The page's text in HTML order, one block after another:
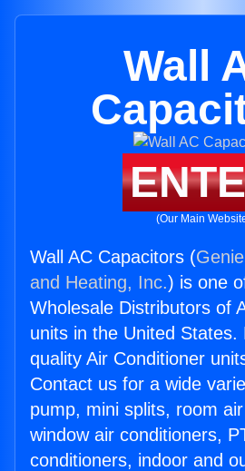
Wall
(Our Main
Wall AC Capacitors (
and Heating, Inc.) is one
Wholesale Distributors of
units in the United States.
quality Air Conditioner
Contact us for a wide
pump, mini splits, room
window air conditioners,
conditioners, indoor and